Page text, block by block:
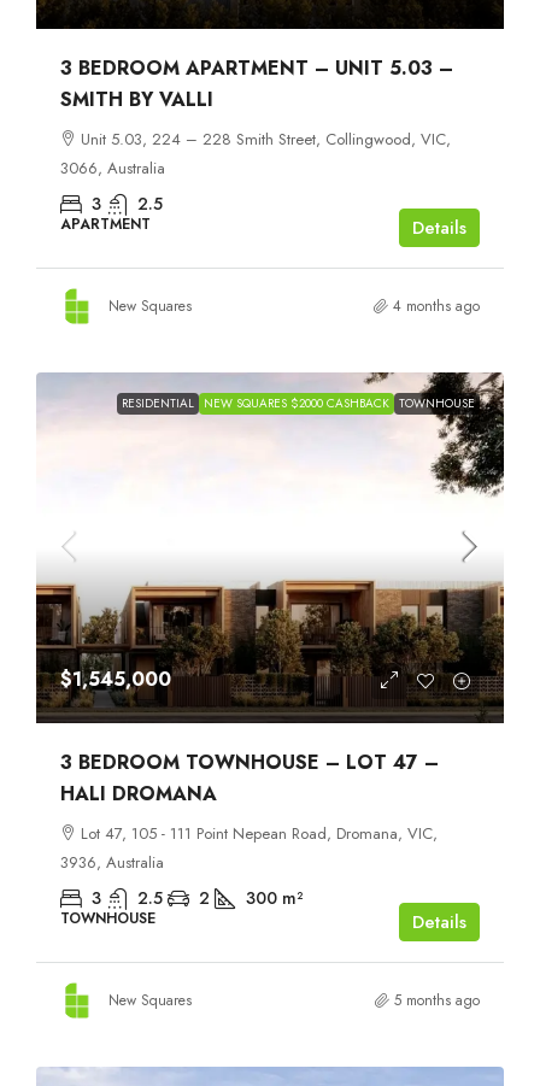
3 BEDROOM APARTMENT – UNIT 5.03 –
SMITH BY VALLI
Unit 5.03, 224 – 228 Smith Street, Collingwood, VIC,
3066, Australia
3 2.5
APARTMENT Details
New Squares 4 months ago
RESIDENTIAL NEW SQUARES $2000 CASHBACK TOWNHOUSE
$1,545,000
3 BEDROOM TOWNHOUSE – LOT 47 –
HALI DROMANA
Lot 47, 105 - 111 Point Nepean Road, Dromana, VIC,
3936, Australia
3 2.5 2 300 m²
TOWNHOUSE Details
New Squares 5 months ago